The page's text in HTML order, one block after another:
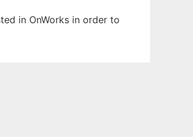
in OnWorks in order to